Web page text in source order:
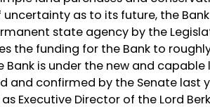
uncertainty as to its future, the
state agency by the
the funding for the Bank to
Bank is under the new and
and confirmed by the Senate last
Executive Director of the Lord